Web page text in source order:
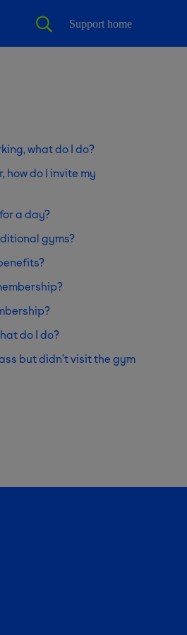
Support home
what do I do?
how do I invite my
a day?
gyms?
do I do?
but didn’t visit the gym